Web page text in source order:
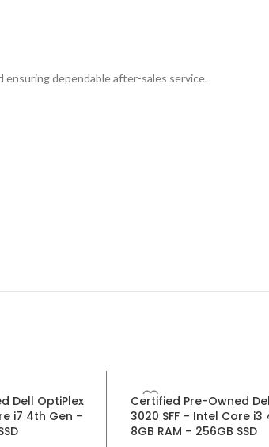
ensuring dependable after-sales service.
Dell OptiPlex
i7 4th Gen –
SALE
Certified Pre-Owned
3020 SFF – Intel Core i3
8GB RAM – 256GB SSD